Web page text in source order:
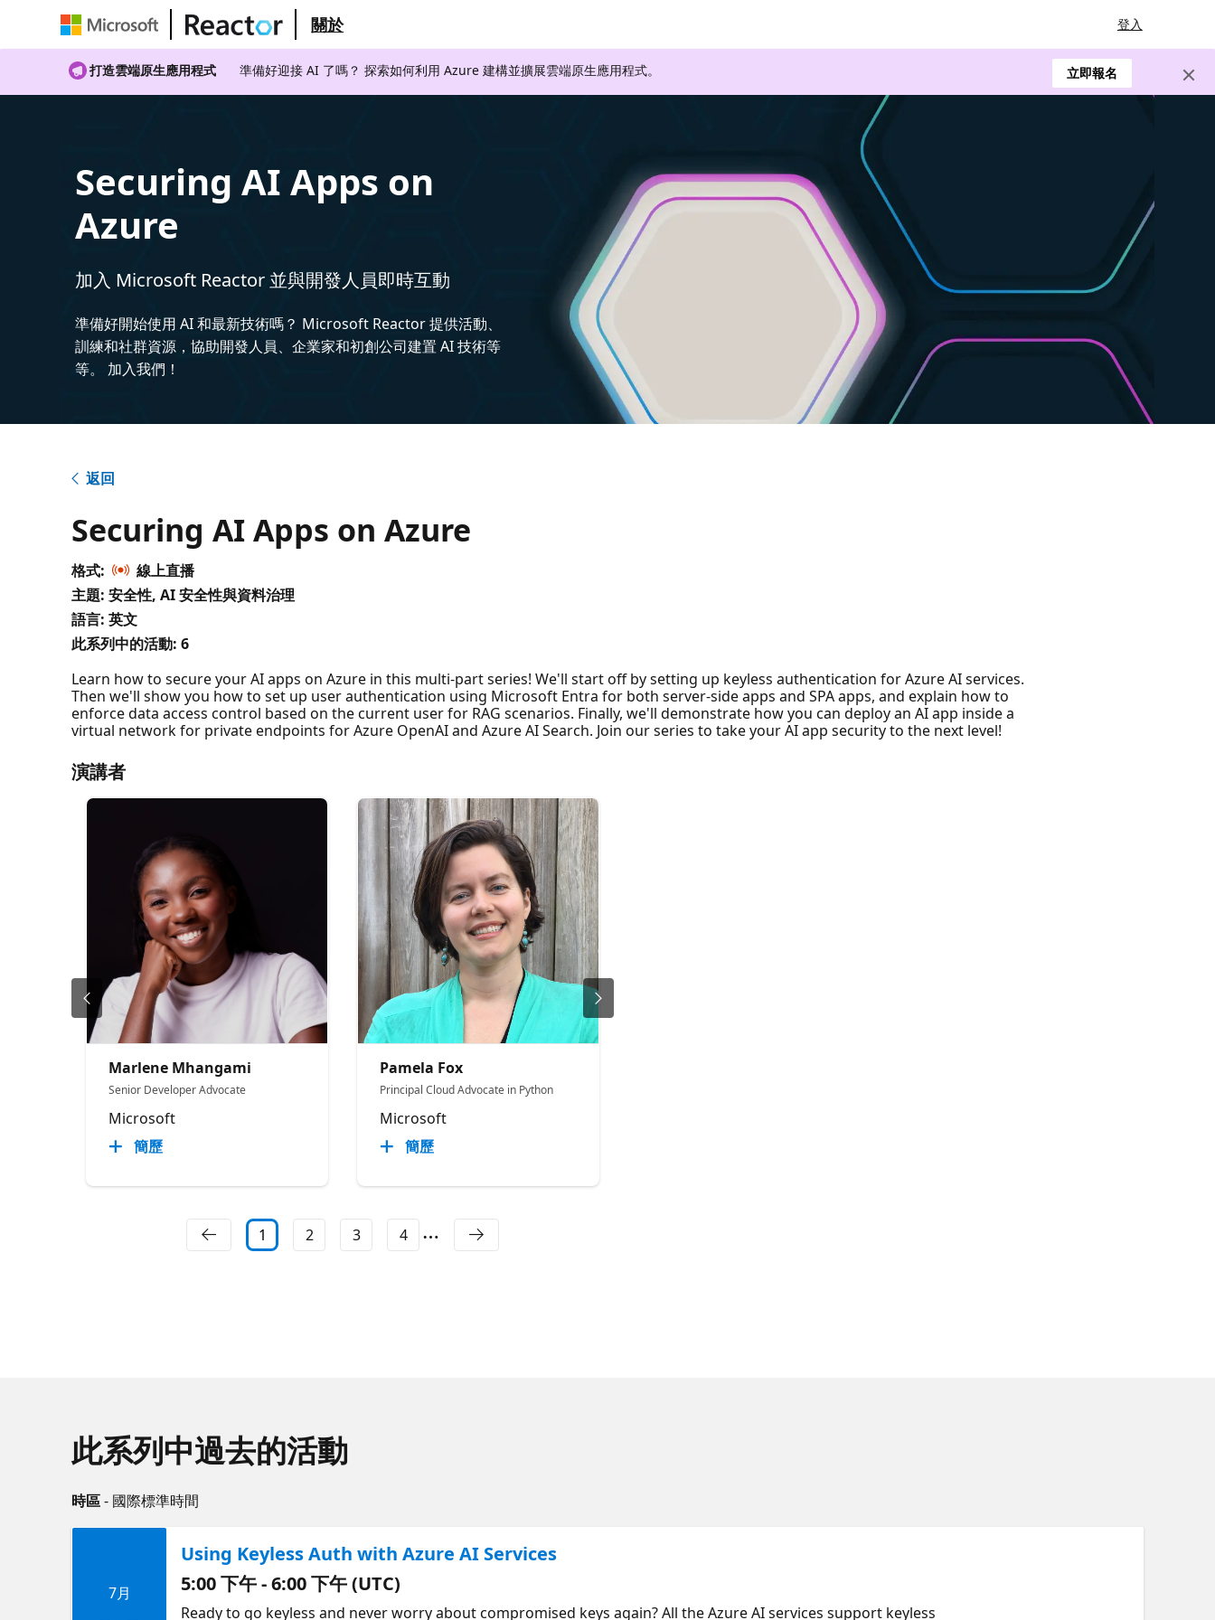
關於 登入
打造雲端原生應用程式 準備好迎接 AI 了嗎？ 探索如何利用 Azure 建構並擴展雲端原生應用程式。 立即報名
Securing AI Apps on
Azure
加入 Microsoft Reactor 並與開發人員即時互動
準備好開始使用 AI 和最新技術嗎？ Microsoft Reactor 提供活動、
訓練和社群資源，協助開發人員、企業家和初創公司建置 AI 技術等
等。 加入我們！
返回
Securing AI Apps on Azure
格式:
線上直播
主題: 安全性, AI 安全性與資料治理
語言: 英文
此系列中的活動: 6
Learn how to secure your AI apps on Azure in this multi-part series! We'll start off by setting up keyless authentication for Azure AI services.
Then we'll show you how to set up user authentication using Microsoft Entra for both server-side apps and SPA apps, and explain how to
enforce data access control based on the current user for RAG scenarios. Finally, we'll demonstrate how you can deploy an AI app inside a
virtual network for private endpoints for Azure OpenAI and Azure AI Search. Join our series to take your AI app security to the next level!
演講者
Marlene Mhangami
Senior Developer Advocate
Microsoft
簡歷
Pamela Fox
Principal Cloud Advocate in Python
Microsoft
簡歷
1 2 3 4
此系列中過去的活動
時區- 國際標準時間
7月
Using Keyless Auth with Azure AI Services
5:00 下午 - 6:00 下午 (UTC)
Ready to go keyless and never worry about compromised keys again? All the Azure AI services support keyless